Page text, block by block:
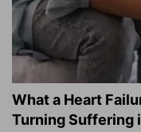
What a Heart
Turning Suffering